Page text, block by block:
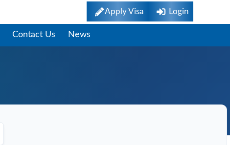
Apply Visa Login
Contact Us News